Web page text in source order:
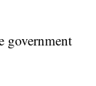
government